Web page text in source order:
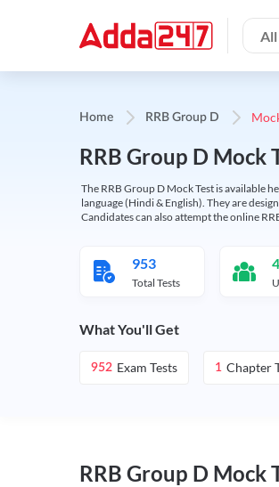
Home RRB Group D
RRB Group D Mock
The RRB Group D Mock Test is available
language (Hindi & English). They are
Candidates can also attempt the online
953
Total Tests
What You'll Get
952 Exam Tests 1 Chapter
RRB Group D Mock